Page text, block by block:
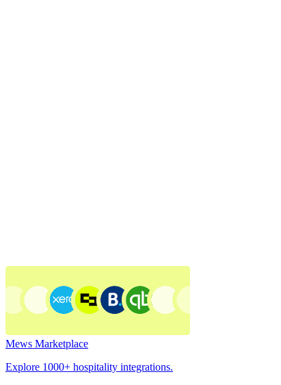
Mews Marketplace
Explore 1000+ hospitality integrations.